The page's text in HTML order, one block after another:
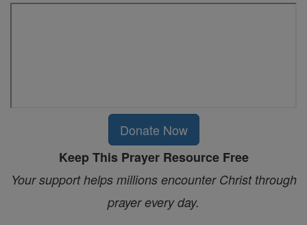
Donate Now
Keep This Prayer Resource Free
Your support helps millions encounter Christ through
prayer every day.